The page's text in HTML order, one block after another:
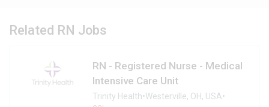
Related RN Jobs
RN - Registered Nurse - Medical
Intensive Care Unit
Trinity Health•Westerville, OH, USA•